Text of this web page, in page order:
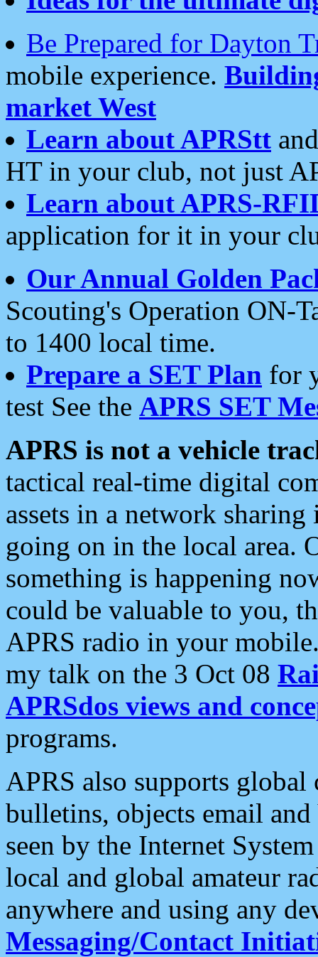
Be Prepared for Dayton
mobile experience.
market West
Learn about APRStt
HT in your club, not just
Learn about APRS-
application for it in your
Our Annual Golden
Scouting's Operation ON-
to 1400 local time.
Prepare a SET Plan for
test See the APRS SET
APRS is not a vehicle
tactical real-time digital
assets in a network
going on in the local area.
something is happening
could be valuable to you,
APRS radio in your
my talk on the 3 Oct 08
APRSdos views and
programs.
APRS also supports
bulletins, objects email and
seen by the Internet
local and global amateur
anywhere and using any
Messaging/Contact